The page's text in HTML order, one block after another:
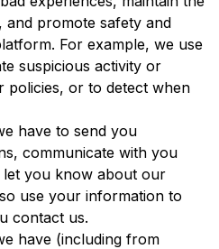
promote safety and
For example, we use
suspicious activity or
policies, or to detect when
have to send you
communicate with you
you know about our
use your information to
contact us.
have (including from